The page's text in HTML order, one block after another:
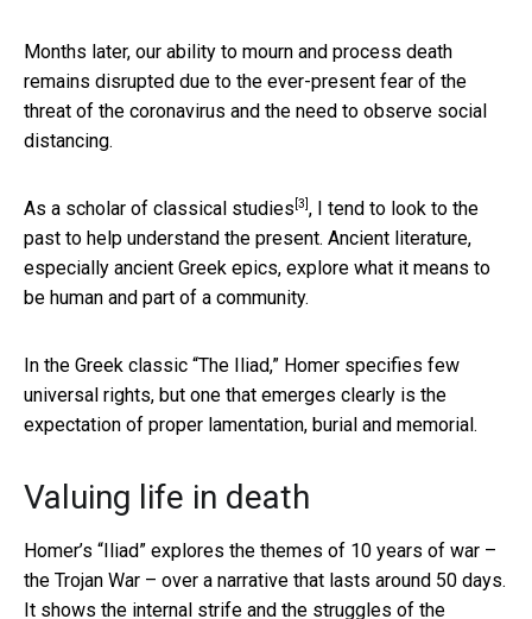
Months later, our ability to mourn and process death
remains disrupted due to the ever-present fear of the
threat of the coronavirus and the need to observe social
distancing.
As a scholar of classical studies [3] , I tend to look to the
past to help understand the present. Ancient literature,
especially ancient Greek epics, explore what it means to
be human and part of a community.
In the Greek classic “The Iliad,” Homer specifies few
universal rights, but one that emerges clearly is the
expectation of proper lamentation, burial and memorial.
Valuing life in death
Homer’s “Iliad” explores the themes of 10 years of war –
the Trojan War – over a narrative that lasts around 50 days.
It shows the internal strife and the struggles of the